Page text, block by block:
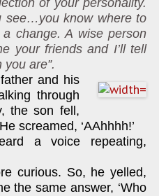
see…you know where to
change. A wise person
your friends and I’ll tell
are”.
and his
through
the son fell,
screamed, ‘AAhhhh!’
a voice repeating,
curious. So, he yelled,
the same answer, ‘Who